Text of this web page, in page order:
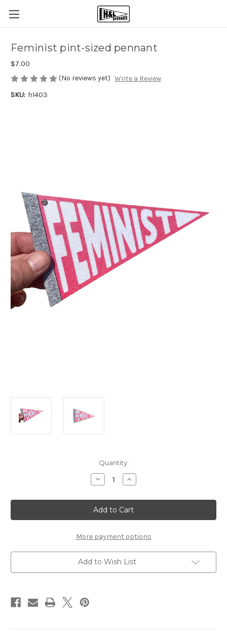
Feminist pint-sized pennant
$7.00
(No reviews yet) Write a Review
SKU: hl403
Quantity:
Decrease
Quantity
Feminist
pint-
sized
pennant
Increase
Quantity
Feminist
pint-
sized
pennant
More payment options
Add to Wish List